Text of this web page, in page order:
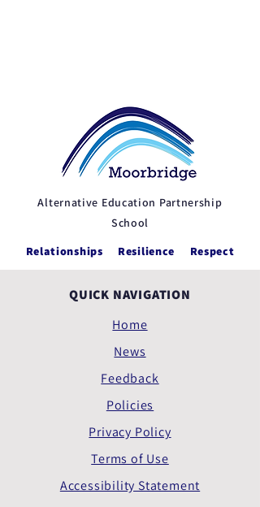
Alternative Education Partnership
School
Relationships Resilience Respect
QUICK NAVIGATION
Home
News
Feedback
Policies
Privacy Policy
Terms of Use
Accessibility Statement